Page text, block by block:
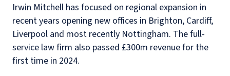
Irwin Mitchell has focused on regional expansion in
recent years opening new offices in Brighton, Cardiff,
Liverpool and most recently Nottingham. The full-
service law firm also passed £300m revenue for the
first time in 2024.